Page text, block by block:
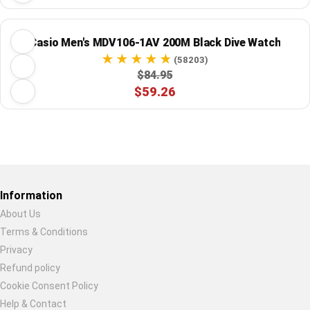
Casio Men's MDV106-1AV 200M Black Dive Watch
(58203)
$84.95
$59.26
Information
About Us
Terms & Conditions
Privacy
Refund policy
Cookie Consent Policy
Help & Contact